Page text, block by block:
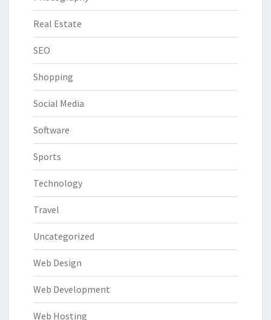
Real Estate
SEO
Shopping
Social Media
Software
Sports
Technology
Travel
Uncategorized
Web Design
Web Development
Web Hosting